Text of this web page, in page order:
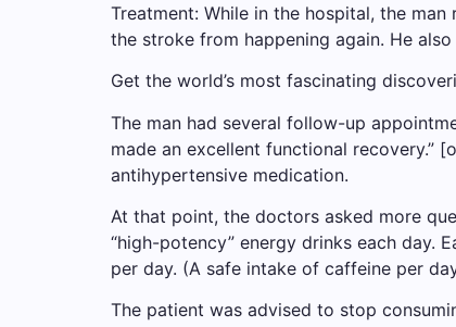
Treatment: While in the hospital, the
the stroke from happening again. He
Get the world’s most fascinating
The man had several follow-up
made an excellent functional recovery.”
antihypertensive medication.
At that point, the doctors asked more
“high-potency” energy drinks each day.
per day. (A safe intake of caffeine per
The patient was advised to stop